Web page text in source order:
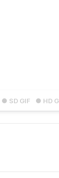
● SD GIF ● HD